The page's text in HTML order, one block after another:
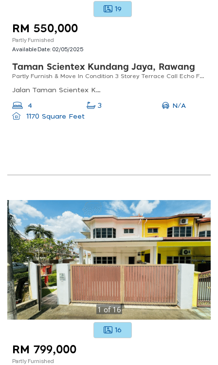
19
RM 550,000
Partly Furnished
Available Date: 02/05/2025
Taman Scientex Kundang Jaya, Rawang
Partly Furnish & Move In Condition 3 Storey Terrace Call Echo For View
Jalan Taman Scientex Kundang Jaya, 48020, Selangor, Malaysia
4 3
N/A
1170 Square Feet
1of16
16
RM 799,000
Partly Furnished